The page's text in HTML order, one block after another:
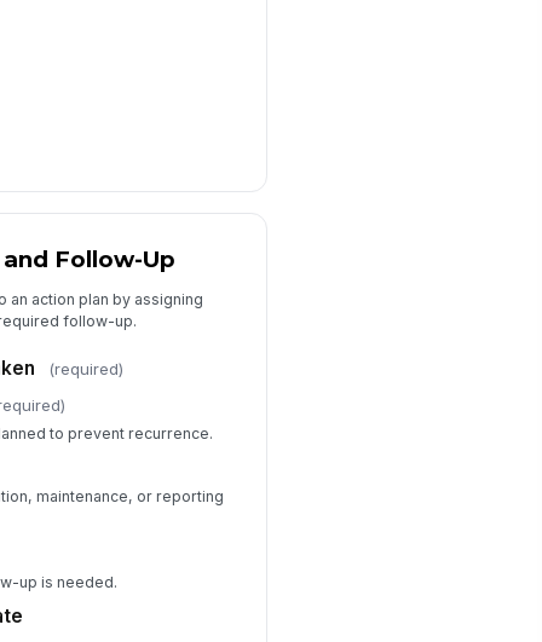
Follow-Up
an action plan by assigning
follow-up.
(required)
to prevent recurrence.
maintenance, or reporting
up is needed.